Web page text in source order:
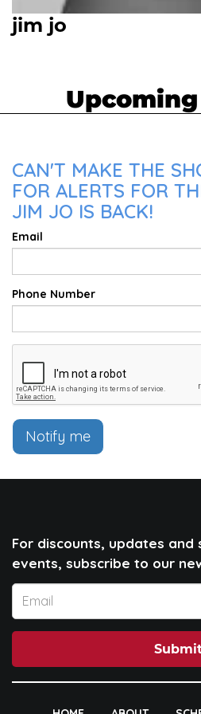
jim jo
CAN'T MAKE THE
FOR ALERTS FOR
JIM JO IS BACK!
Email
Phone Number
Notify me
For discounts, updates and
events, subscribe to our